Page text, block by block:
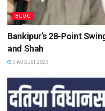
BLOG
Bankipur’s 28-Point
and Shah
3 AUGUST 2026